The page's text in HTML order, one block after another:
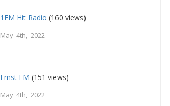
1FM Hit Radio (160 views)
May 4th, 2022
Ernst FM (151 views)
May 4th, 2022